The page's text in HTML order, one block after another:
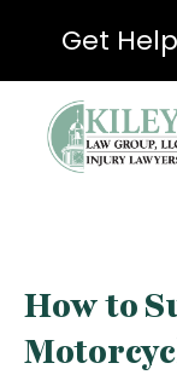
Get
How to